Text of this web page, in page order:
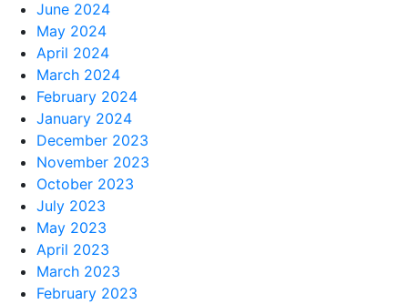
June 2024
May 2024
April 2024
March 2024
February 2024
January 2024
December 2023
November 2023
October 2023
July 2023
May 2023
April 2023
March 2023
February 2023